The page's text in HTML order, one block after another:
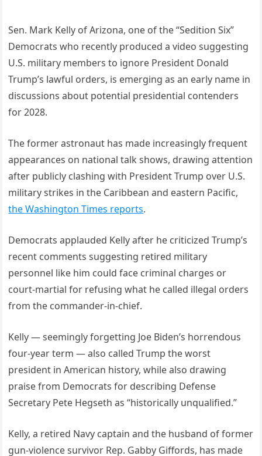
Sen. Mark Kelly of Arizona, one of the “Sedition Six”
Democrats who recently produced a video suggesting
U.S. military members to ignore President Donald
Trump’s lawful orders, is emerging as an early name in
discussions about potential presidential contenders
for 2028.
The former astronaut has made increasingly frequent
appearances on national talk shows, drawing attention
after publicly clashing with President Trump over U.S.
military strikes in the Caribbean and eastern Pacific,
the Washington Times reports.
Democrats applauded Kelly after he criticized Trump’s
recent comments suggesting retired military
personnel like him could face criminal charges or
court-martial for refusing what he called illegal orders
from the commander-in-chief.
Kelly — seemingly forgetting Joe Biden’s horrendous
four-year term — also called Trump the worst
president in American history, while also drawing
praise from Democrats for describing Defense
Secretary Pete Hegseth as “historically unqualified.”
Kelly, a retired Navy captain and the husband of former
gun-violence survivor Rep. Gabby Giffords, has made